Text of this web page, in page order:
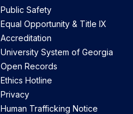
Public Safety
Equal Opportunity & Title IX
Accreditation
University System of Georgia
Open Records
Ethics Hotline
Privacy
Human Trafficking Notice